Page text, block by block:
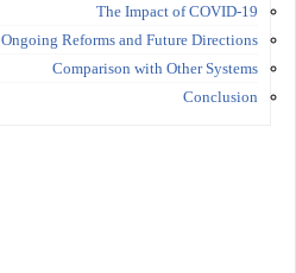
The Impact of COVID-19
Ongoing Reforms and Future Directions
Comparison with Other Systems
Conclusion